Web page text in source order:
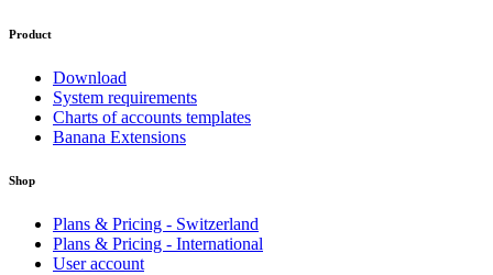
Product
Download
System requirements
Charts of accounts templates
Banana Extensions
Shop
Plans & Pricing - Switzerland
Plans & Pricing - International
User account